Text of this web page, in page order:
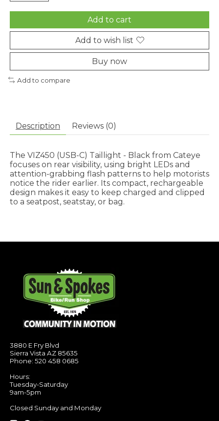
Add to cart
Add to wish list
Buy now
Add to compare
Description Reviews (0)
The VIZ450 (USB-C) Taillight - Black from Cateye
focuses on rear visibility, using bright LEDs and
attention-grabbing flash patterns to help motorists
notice the rider earlier. Its compact, rechargeable
design makes it easy to keep charged and clipped
to a seatpost, seatstay, or bag.
3880 E Fry Blvd
Sierra Vista AZ 85635
Phone: 520 458 0685
Hours:
Tuesday-Saturday
9am-5pm
Closed Sunday and Monday